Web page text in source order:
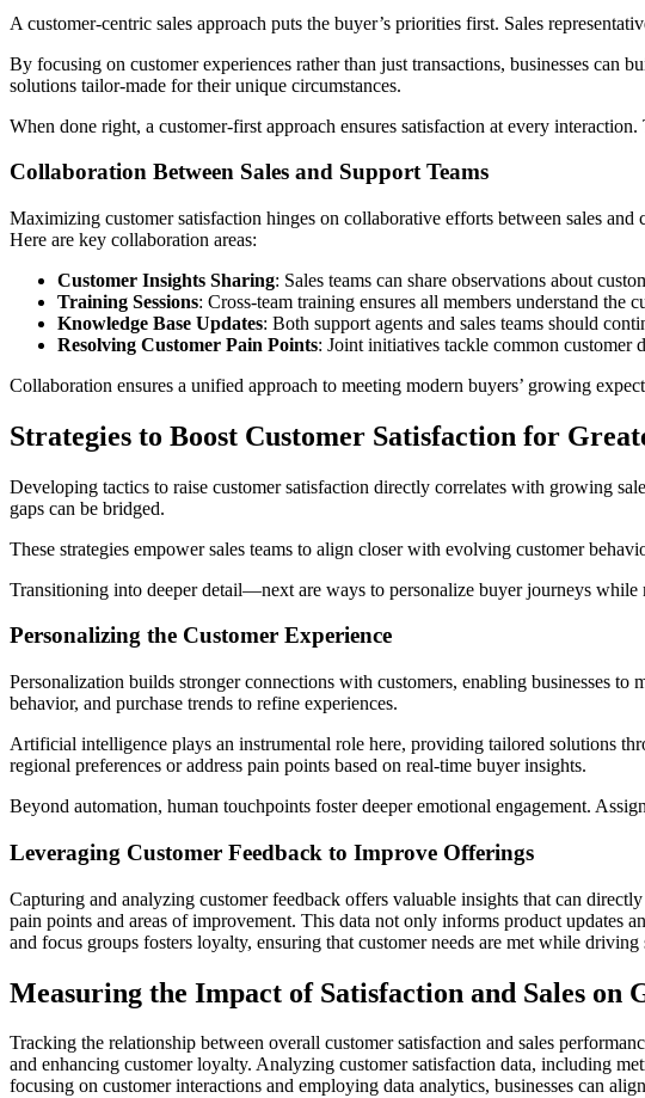
A customer-centric sales approach puts the buyer’s priorities first. Sales
By focusing on customer experiences rather than just transactions, businesses can
solutions tailor-made for their unique circumstances.
When done right, a customer-first approach ensures satisfaction at every
Collaboration Between Sales and Support Teams
Maximizing customer satisfaction hinges on collaborative efforts between sales
Here are key collaboration areas:
Customer Insights Sharing: Sales teams can share observations about
Training Sessions: Cross-team training ensures all members understand the
Knowledge Base Updates: Both support agents and sales teams should
Resolving Customer Pain Points: Joint initiatives tackle common customer
Collaboration ensures a unified approach to meeting modern buyers’ growing
Strategies to Boost Customer Satisfaction for
Developing tactics to raise customer satisfaction directly correlates with growing
gaps can be bridged.
These strategies empower sales teams to align closer with evolving customer
Transitioning into deeper detail—next are ways to personalize buyer journeys while
Personalizing the Customer Experience
Personalization builds stronger connections with customers, enabling businesses
behavior, and purchase trends to refine experiences.
Artificial intelligence plays an instrumental role here, providing tailored solutions
regional preferences or address pain points based on real-time buyer insights.
Beyond automation, human touchpoints foster deeper emotional engagement.
Leveraging Customer Feedback to Improve Offerings
Capturing and analyzing customer feedback offers valuable insights that can
pain points and areas of improvement. This data not only informs product updates
and focus groups fosters loyalty, ensuring that customer needs are met while
Measuring the Impact of Satisfaction and Sales on
Tracking the relationship between overall customer satisfaction and sales
and enhancing customer loyalty. Analyzing customer satisfaction data, including
focusing on customer interactions and employing data analytics, businesses can